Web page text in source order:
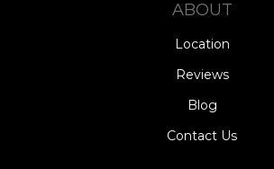
ABOUT
Location
Reviews
Blog
Contact Us